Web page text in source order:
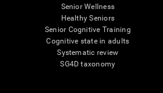
Senior Wellness
Healthy Seniors
Senior Cognitive Training
Cognitive state in adults
Systematic review
SG4D taxonomy